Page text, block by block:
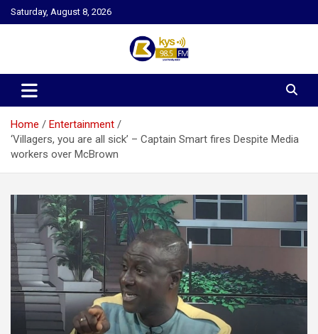
Skip
to
Saturday, August 8, 2026
Kysfm
Home
Entertainment
‘Villagers, you are all sick’ – Captain Smart fires Despite Media
workers over McBrown